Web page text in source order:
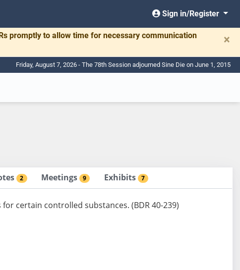
Sign in/Register
promptly to allow time for necessary communication
×
Friday, August 7, 2026 - The 78th Session adjourned Sine Die on June 1, 2015
2 Meetings 9 Exhibits 7
certain controlled substances. (BDR 40-239)